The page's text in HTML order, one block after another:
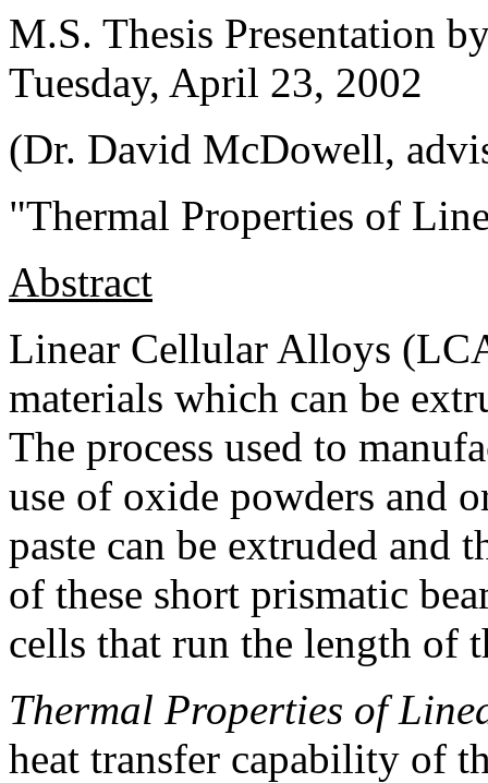
M.S. Thesis Presentation
Tuesday, April 23, 2002
(Dr. David McDowell,
"Thermal Properties of
Abstract
Linear Cellular Alloys
materials which can be
The process used to
use of oxide powders and
paste can be extruded and
of these short prismatic
cells that run the length of
Thermal Properties of
heat transfer capability of